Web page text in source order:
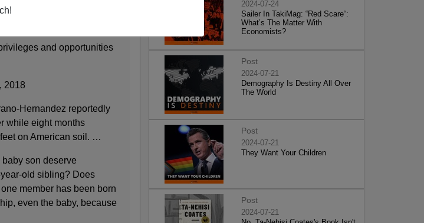
and opportunities
2018
Hernandez reportedly
while eight months
on American soil. …
son deserve
old sibling? Does
member has been born
even the baby, because
2024-07-24
Sailer In TakiMag: “Red Scare“:
What’s The Matter With
Economists?
Post
2024-07-21
Demography Is Destiny All Over
The World
Post
2024-07-21
They Want Your Children
Post
2024-07-21